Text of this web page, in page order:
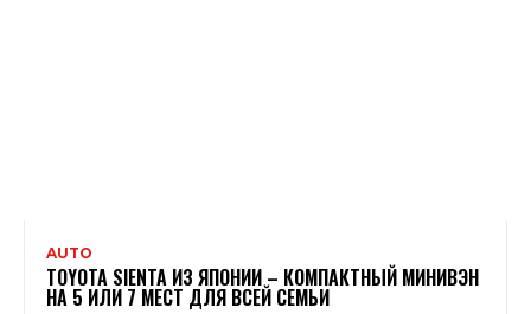
AUTO
TOYOTA SIENTA ИЗ ЯПОНИИ – КОМПАКТНЫЙ МИНИВЭН
НА 5 ИЛИ 7 МЕСТ ДЛЯ ВСЕЙ СЕМЬИ